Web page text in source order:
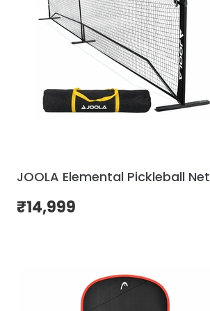
JOOLA Elemental Pickleball Net
₹14,999